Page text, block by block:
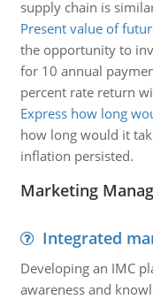
supply chain is
Present value of
the opportunity to
for 10 annual
percent rate return
Express how long
how long would it
inflation persisted.
Marketing
Integrated
Developing an IMC
awareness and